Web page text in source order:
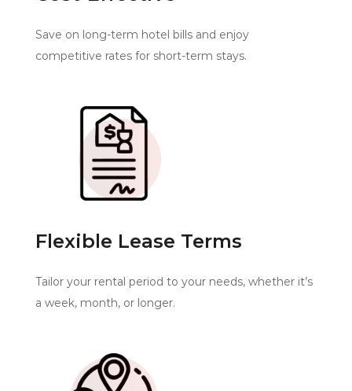
Save on long-term hotel bills and enjoy
competitive rates for short-term stays.
Flexible Lease Terms
Tailor your rental period to your needs, whether it’s
a week, month, or longer.